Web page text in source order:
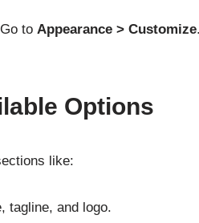
to Appearance > Customize
Options
like:
tagline, and logo.